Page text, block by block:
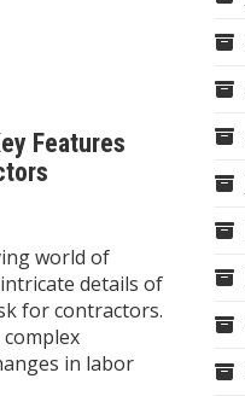
Features
world of
details of
for contractors.
in labor